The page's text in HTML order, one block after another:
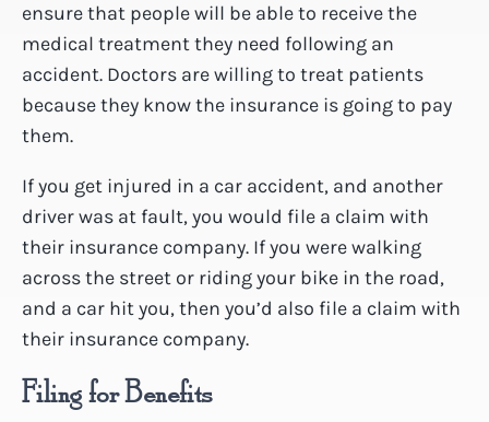
ensure that people will be able to receive the
medical treatment they need following an
accident. Doctors are willing to treat patients
because they know the insurance is going to pay
them.
If you get injured in a car accident, and another
driver was at fault, you would file a claim with
their insurance company. If you were walking
across the street or riding your bike in the road,
and a car hit you, then you’d also file a claim with
their insurance company.
Filing for Benefits